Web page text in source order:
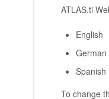
ATLAS.ti
English
German
Spanish
To change